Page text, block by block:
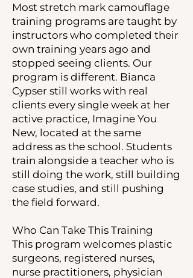
Most stretch mark camouflage
training programs are taught by
instructors who completed their
own training years ago and
stopped seeing clients. Our
program is different. Bianca
Cypser still works with real
clients every single week at her
active practice, Imagine You
New, located at the same
address as the school. Students
train alongside a teacher who is
still doing the work, still building
case studies, and still pushing
the field forward.
Who Can Take This Training
This program welcomes plastic
surgeons, registered nurses,
nurse practitioners, physician